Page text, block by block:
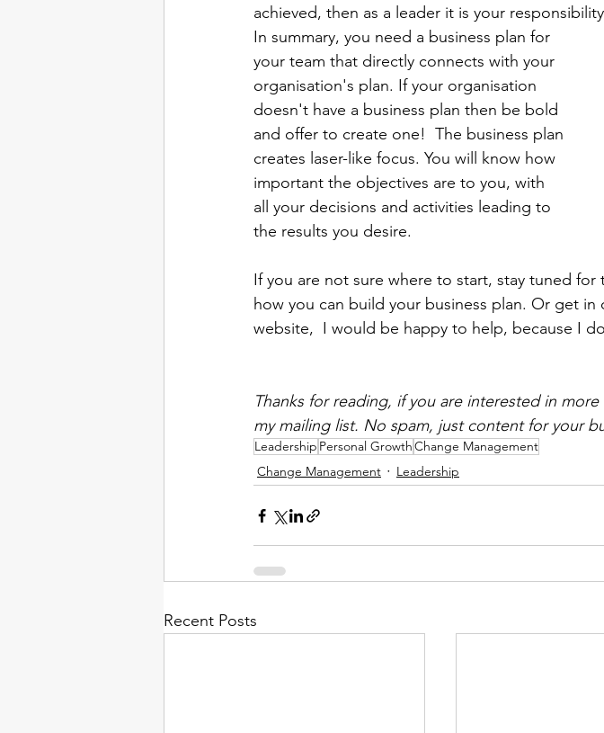
achieved, then as a leader it is your
In summary, you need a business plan for
your team that directly connects with your
organisation's plan. If your organisation
doesn't have a business plan then be bold
and offer to create one!  The business plan
creates laser-like focus. You will know how
important the objectives are to you, with
all your decisions and activities leading to
the results you desire.
If you are not sure where to start, stay tuned
how you can build your business plan. Or get in
website,  I would be happy to help, because I
Thanks for reading, if you are interested in
my mailing list. No spam, just content for your
Leadership Personal GrowthChange Management
Change Management
Leadership
Recent Posts